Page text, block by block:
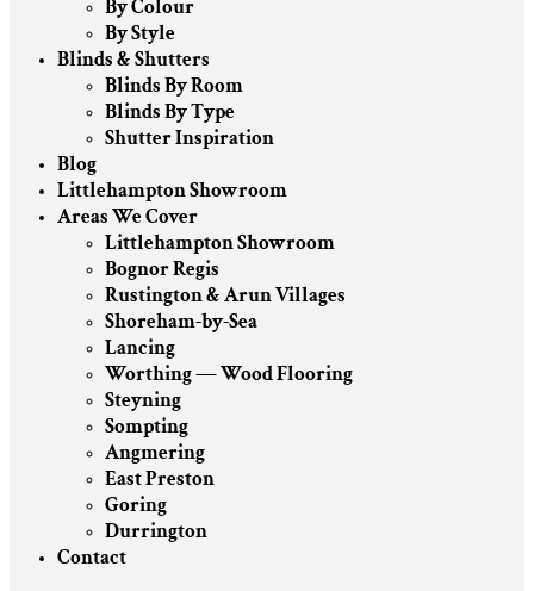
By Colour
By Style
Blinds & Shutters
Blinds By Room
Blinds By Type
Shutter Inspiration
Blog
Littlehampton Showroom
Areas We Cover
Littlehampton Showroom
Bognor Regis
Rustington & Arun Villages
Shoreham-by-Sea
Lancing
Worthing — Wood Flooring
Steyning
Sompting
Angmering
East Preston
Goring
Durrington
Contact